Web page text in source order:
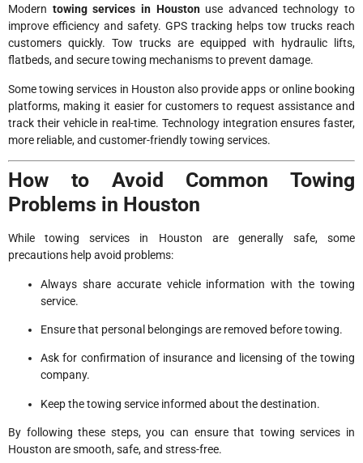
Modern towing services in Houstonuse advanced technology to
improve efficiency and safety. GPS tracking helps tow trucks reach
customers quickly. Tow trucks are equipped with hydraulic lifts,
flatbeds, and secure towing mechanisms to prevent damage.
Some towing services in Houston also provide apps or online booking
platforms, making it easier for customers to request assistance and
track their vehicle in real-time. Technology integration ensures faster,
more reliable, and customer-friendly towing services.
How to Avoid Common Towing
Problems in Houston
While towing services in Houston are generally safe, some
precautions help avoid problems:
Always share accurate vehicle information with the towing
service.
Ensure that personal belongings are removed before towing.
Ask for confirmation of insurance and licensing of the towing
company.
Keep the towing service informed about the destination.
By following these steps, you can ensure that towing services in
Houston are smooth, safe, and stress-free.